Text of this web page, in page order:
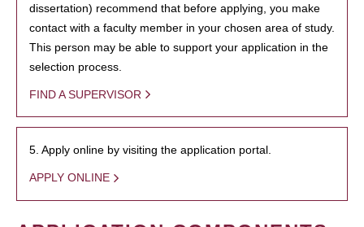
dissertation) recommend that before applying, you make
contact with a faculty member in your chosen area of study.
This person may be able to support your application in the
selection process.
FIND A SUPERVISOR
5. Apply online by visiting the application portal.
APPLY ONLINE